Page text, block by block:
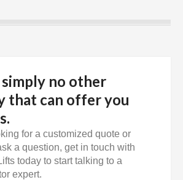
no other
that can offer you
for a customized quote or
a question, get in touch with
today to start talking to a
expert.